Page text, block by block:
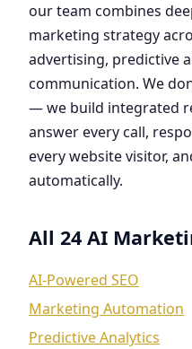
our team combines
marketing strategy
advertising, predictive
communication. We
— we build integrated
answer every call,
every website visitor,
automatically.
All 24 AI
AI-Powered SEO
Marketing Automation
Predictive Analytics